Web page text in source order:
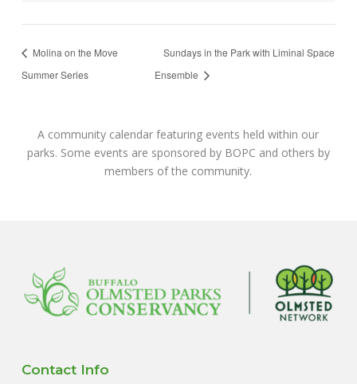
Molina on the Move
Summer Series
Sundays in the Park with Liminal Space
Ensemble
A community calendar featuring events held within our
parks. Some events are sponsored by BOPC and others by
members of the community.
Contact Info